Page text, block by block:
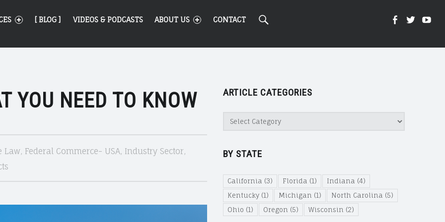
[ BLOG ] VIDEOS & PODCASTS ABOUT US CONTACT KightKight
YOU NEED TO KNOW
Law, Federal Commerce- USA, Industry Sector,
ARTICLE CATEGORIES
Categories
BY STATE
California (3) Florida (1) Indiana (4)
Kentucky(1) Michigan (1) North Carolina (5)
Ohio (1) Oregon (5) Wisconsin (2)